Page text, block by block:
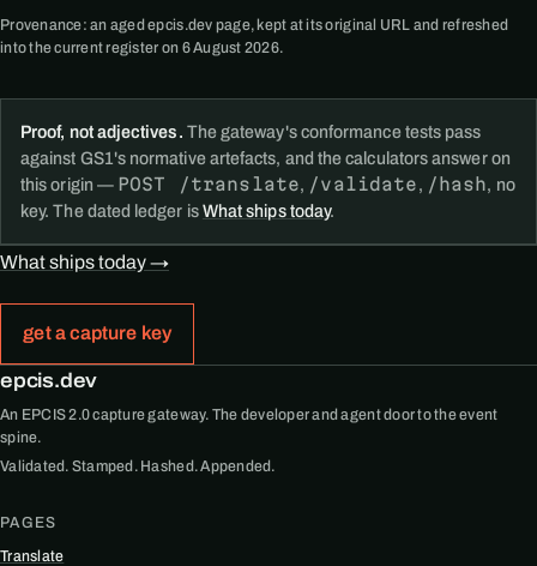
Provenance: an aged epcis.dev page, kept at its original URL and refreshed
into the current register on 6 August 2026.
Proof, not adjectives. The gateway's conformance tests pass
against GS1's normative artefacts, and the calculators answer on
this origin — POST /translate, /validate, /hash, no
key. The dated ledger isWhat ships today.
What ships today →
get a capture key
epcis.dev
An EPCIS 2.0 capture gateway. The developer and agent door to the event
spine.
Validated. Stamped. Hashed. Appended.
PAGES
Translate